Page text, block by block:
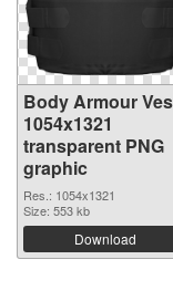
Body Armour
1054x1321
transparent PNG
graphic
Res.: 1054x1321
Size: 553 kb
Download